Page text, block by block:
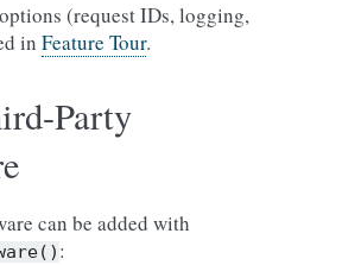
(request IDs, logging,
in Feature Tour.
Party
can be added with
: